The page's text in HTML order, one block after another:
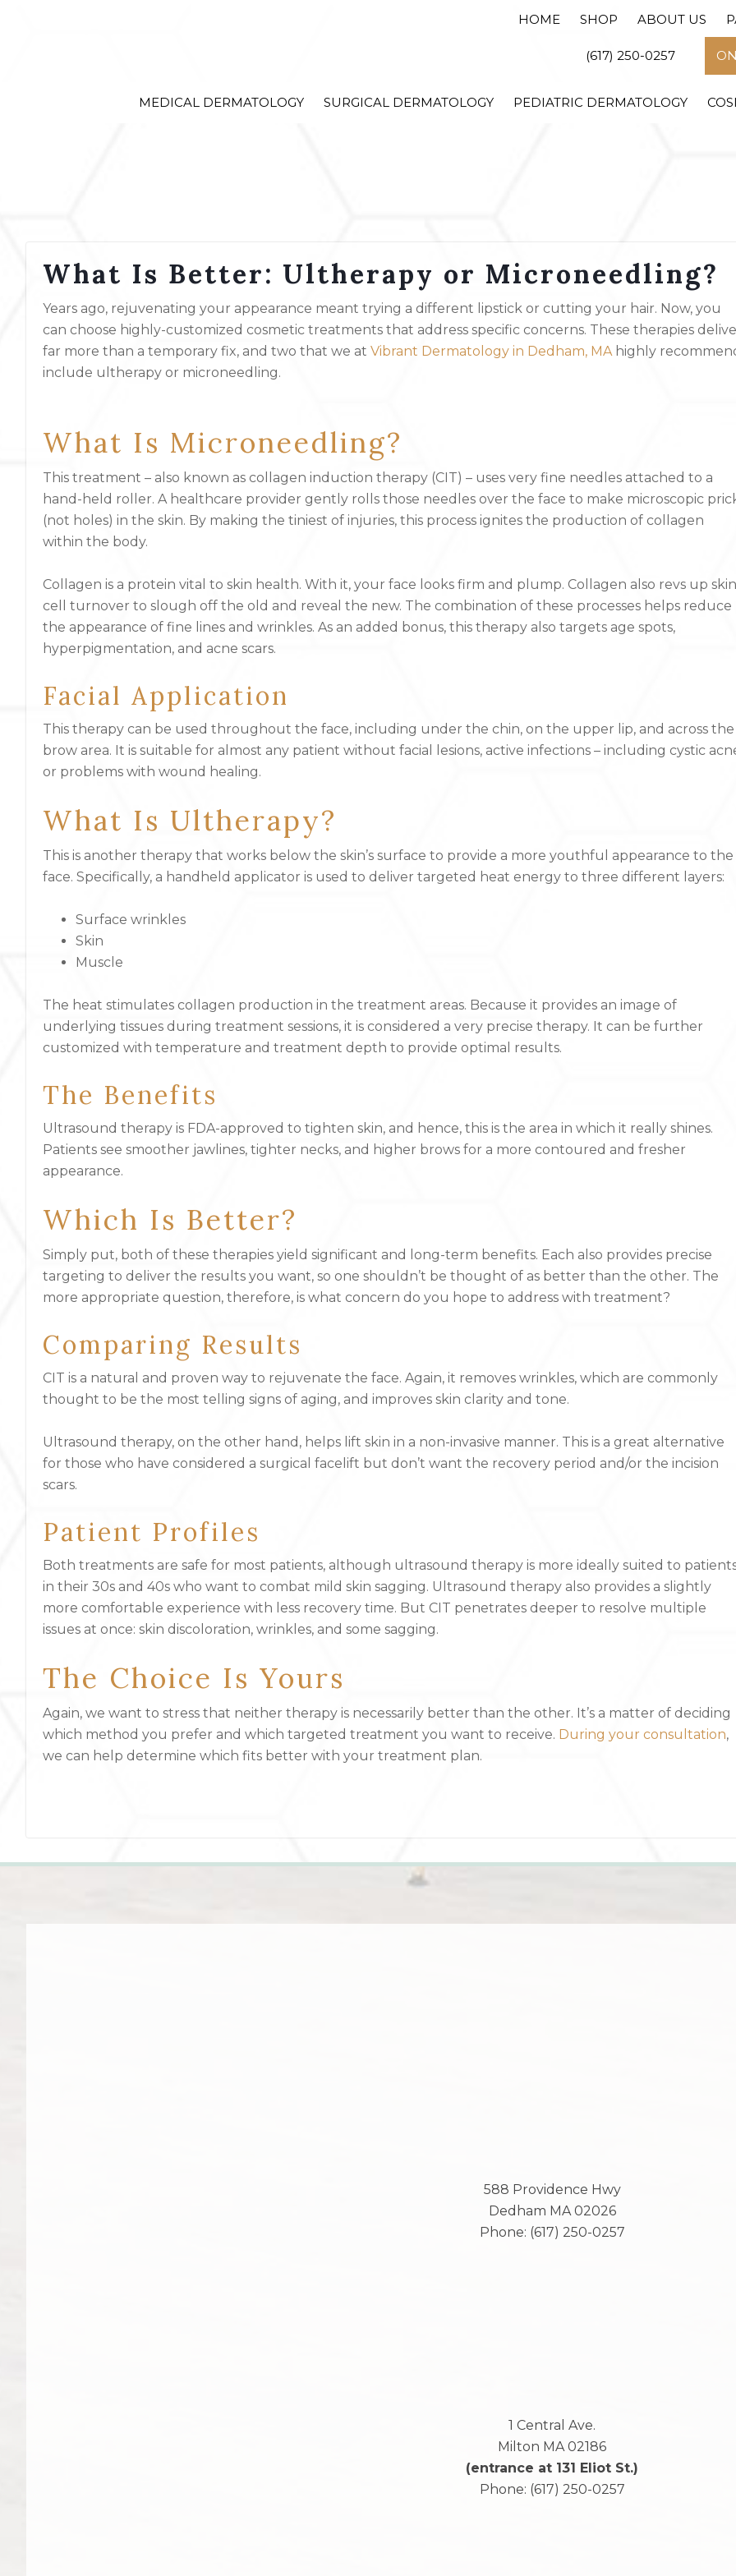
HOME SHOP ABOUT US
(617) 250-0257
MEDICAL DERMATOLOGY SURGICAL DERMATOLOGY PEDIATRIC DERMATOLOGY
What Is Better: Ultherapy or Microneedling?
Years ago, rejuvenating your appearance meant trying a different lipstick or cutting your hair. Now, you
can choose highly-customized cosmetic treatments that address specific concerns. These therapies
far more than a temporary fix, and two that we at Vibrant Dermatology in Dedham, MAhighly
include ultherapy or microneedling.
What Is Microneedling?
This treatment – also known as collagen induction therapy (CIT) – uses very fine needles attached to a
hand-held roller. A healthcare provider gently rolls those needles over the face to make microscopic
(not holes) in the skin. By making the tiniest of injuries, this process ignites the production of collagen
within the body.
Collagen is a protein vital to skin health. With it, your face looks firm and plump. Collagen also revs up skin
cell turnover to slough off the old and reveal the new. The combination of these processes helps reduce
the appearance of fine lines and wrinkles. As an added bonus, this therapy also targets age spots,
hyperpigmentation, and acne scars.
Facial Application
This therapy can be used throughout the face, including under the chin, on the upper lip, and across the
brow area. It is suitable for almost any patient without facial lesions, active infections – including cystic
or problems with wound healing.
What Is Ultherapy?
This is another therapy that works below the skin’s surface to provide a more youthful appearance to the
face. Specifically, a handheld applicator is used to deliver targeted heat energy to three different layers:
Surface wrinkles
Skin
Muscle
The heat stimulates collagen production in the treatment areas. Because it provides an image of
underlying tissues during treatment sessions, it is considered a very precise therapy. It can be further
customized with temperature and treatment depth to provide optimal results.
The Benefits
Ultrasound therapy is FDA-approved to tighten skin, and hence, this is the area in which it really shines.
Patients see smoother jawlines, tighter necks, and higher brows for a more contoured and fresher
appearance.
Which Is Better?
Simply put, both of these therapies yield significant and long-term benefits. Each also provides precise
targeting to deliver the results you want, so one shouldn’t be thought of as better than the other. The
more appropriate question, therefore, is what concern do you hope to address with treatment?
Comparing Results
CIT is a natural and proven way to rejuvenate the face. Again, it removes wrinkles, which are commonly
thought to be the most telling signs of aging, and improves skin clarity and tone.
Ultrasound therapy, on the other hand, helps lift skin in a non-invasive manner. This is a great alternative
for those who have considered a surgical facelift but don’t want the recovery period and/or the incision
scars.
Patient Profiles
Both treatments are safe for most patients, although ultrasound therapy is more ideally suited to
in their 30s and 40s who want to combat mild skin sagging. Ultrasound therapy also provides a slightly
more comfortable experience with less recovery time. But CIT penetrates deeper to resolve multiple
issues at once: skin discoloration, wrinkles, and some sagging.
The Choice Is Yours
Again, we want to stress that neither therapy is necessarily better than the other. It’s a matter of deciding
which method you prefer and which targeted treatment you want to receive. During your consultation,
we can help determine which fits better with your treatment plan.
588 Providence Hwy
Dedham MA 02026
Phone: (617) 250-0257
1 Central Ave.
Milton MA 02186
(entrance at 131 Eliot St.)
Phone: (617) 250-0257